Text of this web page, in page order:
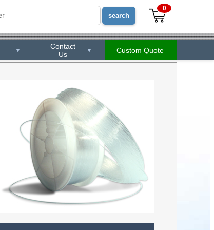
0
▼
Contact
Us
▼ Custom Quote